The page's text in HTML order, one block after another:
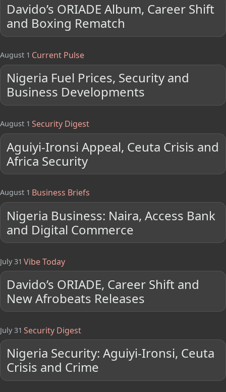
Davido’s ORIADE Album, Career Shift
and Boxing Rematch
August 1 Current Pulse
Nigeria Fuel Prices, Security and
Business Developments
August 1 Security Digest
Aguiyi-Ironsi Appeal, Ceuta Crisis and
Africa Security
August 1 Business Briefs
Nigeria Business: Naira, Access Bank
and Digital Commerce
July 31 Vibe Today
Davido’s ORIADE, Career Shift and
New Afrobeats Releases
July 31 Security Digest
Nigeria Security: Aguiyi-Ironsi, Ceuta
Crisis and Crime